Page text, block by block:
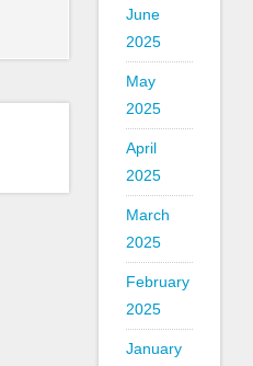
June
2025
May
2025
April
2025
March
2025
February
2025
January